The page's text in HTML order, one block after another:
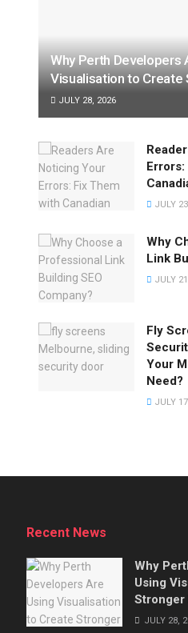
Why Perth Developers
Visualisation to
JULY 28, 2026
Errors:
JULY
Why
Link
JULY
Fly
Your
Need?
JULY
Recent News
Why
Using
JULY 28,